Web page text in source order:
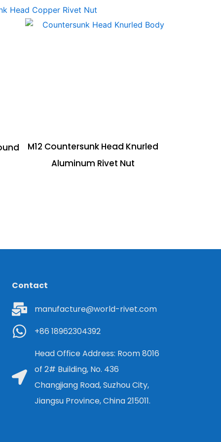
M12 Countersunk Head Knurled
Aluminum Rivet Nut
Contact
manufacture@world-rivet.com
+86 18962304392
Head Office Address: Room 8016
of 2# Building, No. 436
Changjiang Road, Suzhou City,
Jiangsu Province, China 215011.